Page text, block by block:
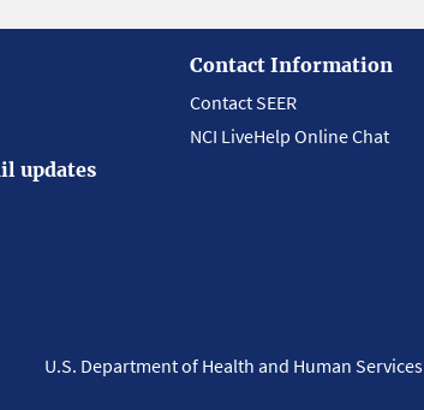
updates
Contact Information
Contact SEER
NCI LiveHelp Online Chat
U.S. Department of Health and Human Services